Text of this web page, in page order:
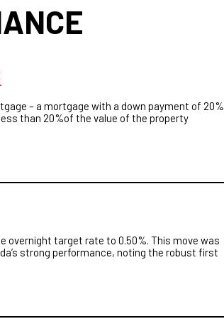
– a mortgage with a down payment of 20%
than 20%of the value of the property
overnight target rate to 0.50%. This move was
strong performance, noting the robust first